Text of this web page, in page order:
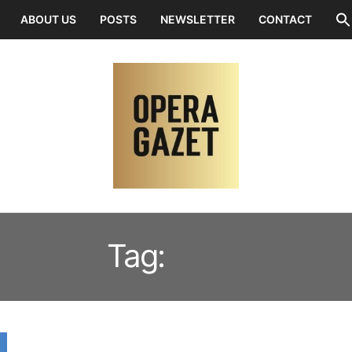
ABOUT US POSTS NEWSLETTER CONTACT
Tag: